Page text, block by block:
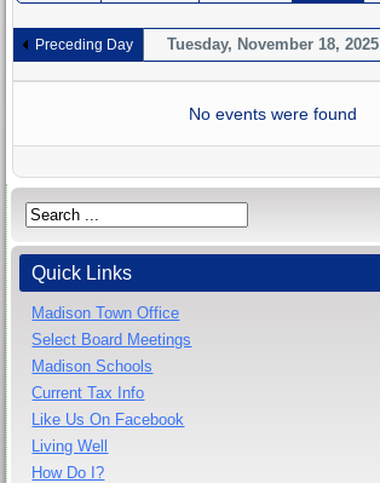
Preceding Day Tuesday, November 18, 2025
No events were found
Quick Links
Madison Town Office
Select Board Meetings
Madison Schools
Current Tax Info
Like Us On Facebook
Living Well
How Do I?